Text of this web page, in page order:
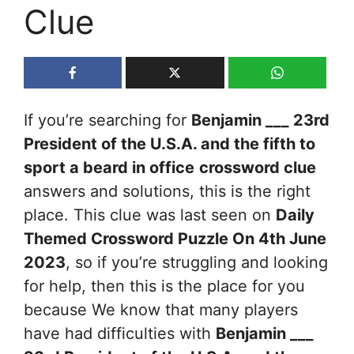
Clue
If you’re searching for Benjamin ___ 23rd
President of the U.S.A. and the fifth to
sport a beard in office crossword clue
answers and solutions, this is the right
place. This clue was last seen on Daily
Themed Crossword Puzzle On 4th June
2023, so if you’re struggling and looking
for help, then this is the place for you
because We know that many players
have had difficulties with Benjamin ___